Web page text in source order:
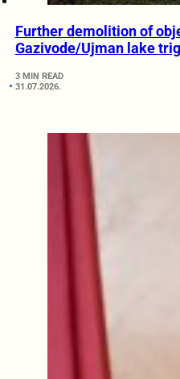
Further demolition of
Gazivode/Ujman lake
3 MIN READ
31.07.2026.